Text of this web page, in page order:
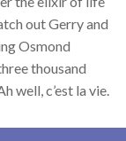
out Gerry and
Osmond
thousand
well, c’est la vie.